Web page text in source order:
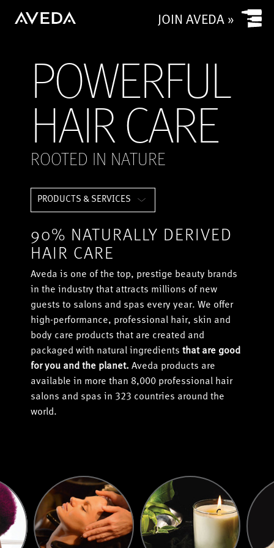
JOIN AVEDA »
POWERFUL
HAIR CARE
ROOTED IN NATURE
PRODUCTS & SERVICES
90% NATURALLY DERIVED
HAIR CARE
Aveda is one of the top, prestige beauty brands
in the industry that attracts millions of new
guests to salons and spas every year. We offer
high-performance, professional hair, skin and
body care products that are created and
packaged with natural ingredients that are good
for you and the planet. Aveda products are
available in more than 8,000 professional hair
salons and spas in 323 countries around the
world.